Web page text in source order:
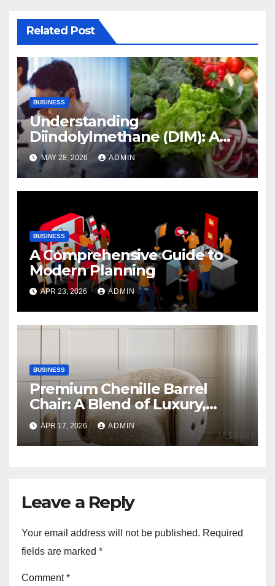
Related Post
BUSINESS
Understanding
Diindolylmethane (DIM): A
Natural Compound with
Promising Health Benefits
MAY 28, 2026 ADMIN
BUSINESS
A Comprehensive Guide to
Modern Planning
APR 23, 2026 ADMIN
BUSINESS
Premium Chenille Barrel
Chair: A Blend of Luxury,
Comfort, and Contemporary
Style
APR 17, 2026 ADMIN
Leave a Reply
Your email address will not be published. Required
fields are marked *
Comment*